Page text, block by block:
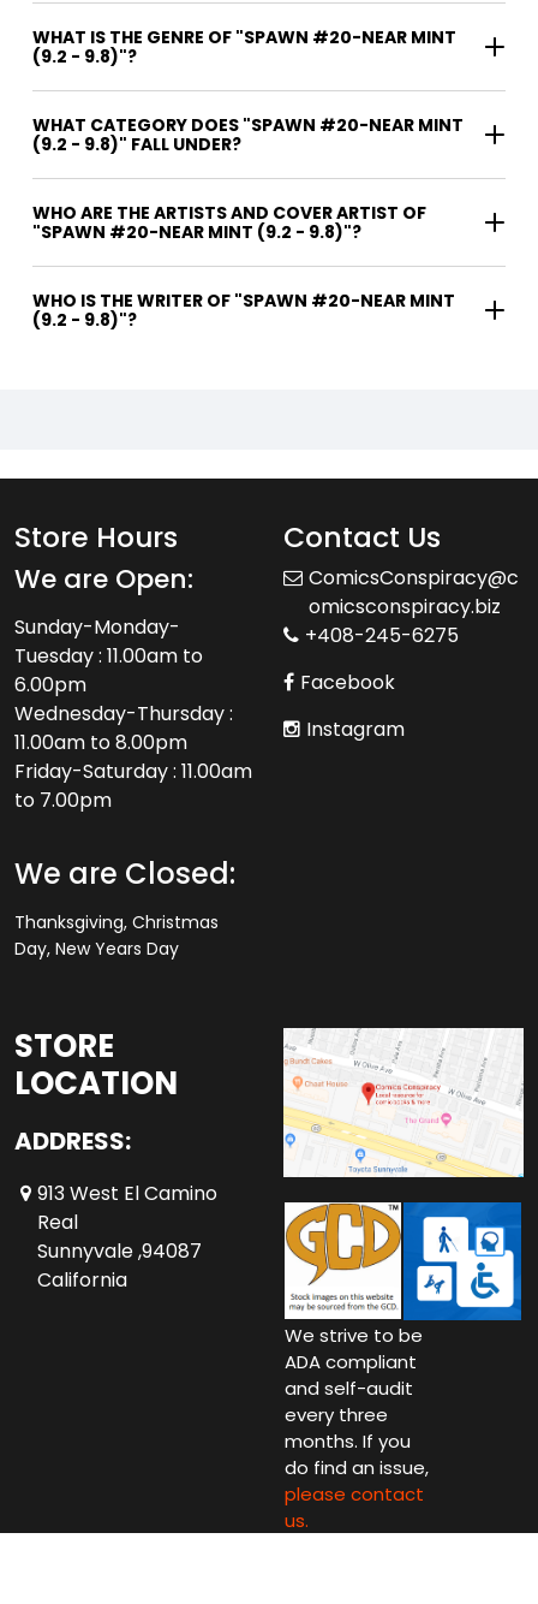
WHAT IS THE GENRE OF "SPAWN #20-NEAR MINT
(9.2 - 9.8)"?
WHAT CATEGORY DOES "SPAWN #20-NEAR MINT
(9.2 - 9.8)" FALL UNDER?
WHO ARE THE ARTISTS AND COVER ARTIST OF
"SPAWN #20-NEAR MINT (9.2 - 9.8)"?
WHO IS THE WRITER OF "SPAWN #20-NEAR MINT
(9.2 - 9.8)"?
Store Hours
We are Open:
Sunday-Monday-
Tuesday : 11.00am to
6.00pm
Wednesday-Thursday :
11.00am to 8.00pm
Friday-Saturday : 11.00am
to 7.00pm
We are Closed:
Thanksgiving, Christmas
Day, New Years Day
Contact Us
ComicsConspiracy@c
omicsconspiracy.biz
+408-245-6275
Facebook
Instagram
STORE
LOCATION
ADDRESS:
913 West El Camino
Real
Sunnyvale ,94087
California
We strive to be
ADA compliant
and self-audit
every three
months. If you
do find an issue,
please contact
us.